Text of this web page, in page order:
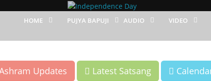
HOME PUJYA BAPUJI AUDIO VIDEO
Updates Latest Satsang